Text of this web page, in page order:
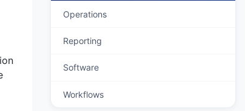
Operations
Reporting
Software
Workflows